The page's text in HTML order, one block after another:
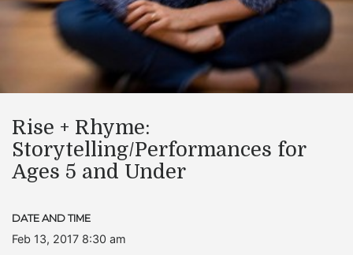
Rise + Rhyme:
Storytelling/Performances for
Ages 5 and Under
DATE AND TIME
Feb 13, 2017 8:30 am